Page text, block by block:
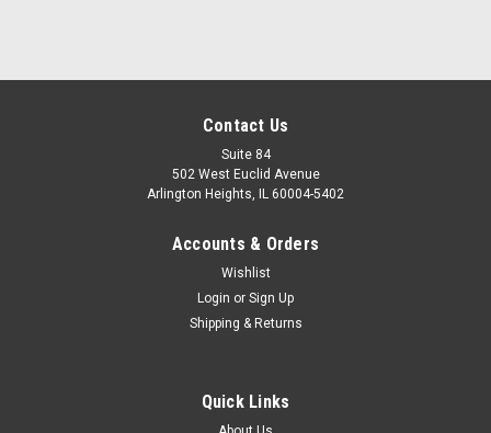
Contact Us
Suite 84
502 West Euclid Avenue
Arlington Heights, IL 60004-5402
Accounts & Orders
Wishlist
Login or Sign Up
Shipping & Returns
Quick Links